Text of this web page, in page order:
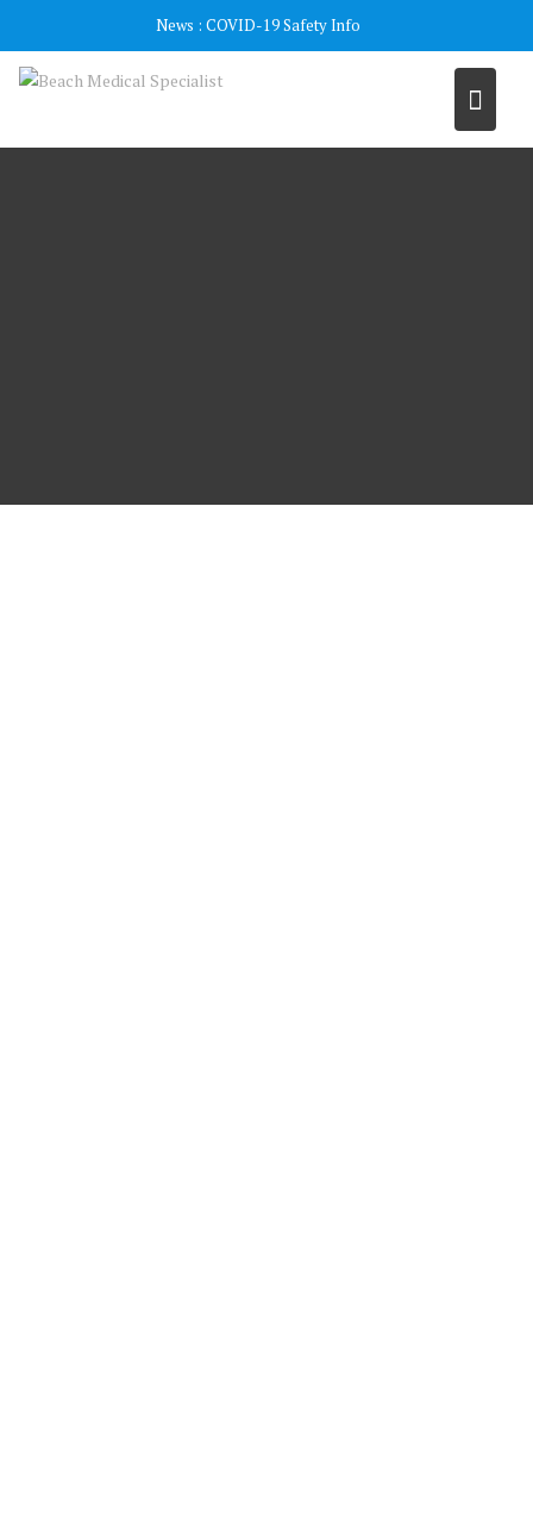
content
News : COVID-19 Safety Info